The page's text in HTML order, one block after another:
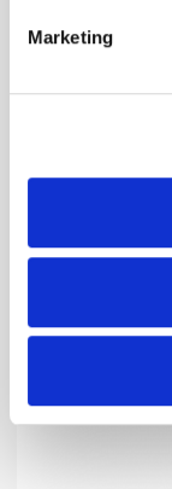
Find out more
We use
our social
may combine it
provided to
Marketing
The Quiet